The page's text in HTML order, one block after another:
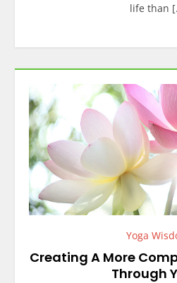
life than
Yoga
Creating A More
Through